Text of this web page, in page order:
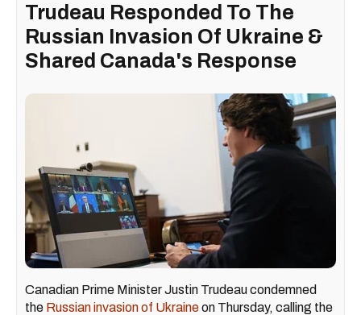
Trudeau Responded To The
Russian Invasion Of Ukraine &
Shared Canada's Response
Canadian Prime Minister Justin Trudeau condemned
the Russian invasion of Ukraineon Thursday, calling the